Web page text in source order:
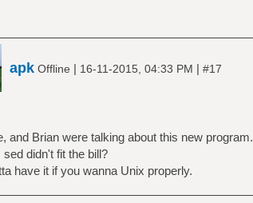
apkOffline | 16-11-2015, 04:33 PM | #17
and Brian were talking about this new program.
sed didn't fit the bill?
have it if you wanna Unix properly.